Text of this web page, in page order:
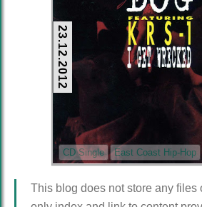
23.12.2012
CD Single East Coast Hip-Hop
This blog does not store any files